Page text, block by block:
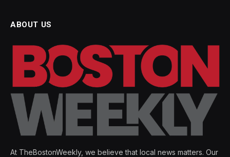
ABOUT US
At TheBostonWeekly, we believe that local news matters. Our